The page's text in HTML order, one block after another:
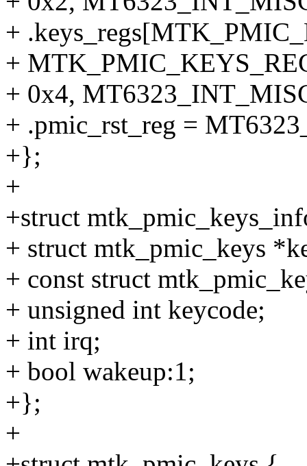
+
+
+ 0x4,
+ .pmic_rst_reg =
+};
+
+struct
+ struct mtk_pmic_keys
+ const struct
+ unsigned int keycode;
+ int irq;
+ bool wakeup:1;
+};
+